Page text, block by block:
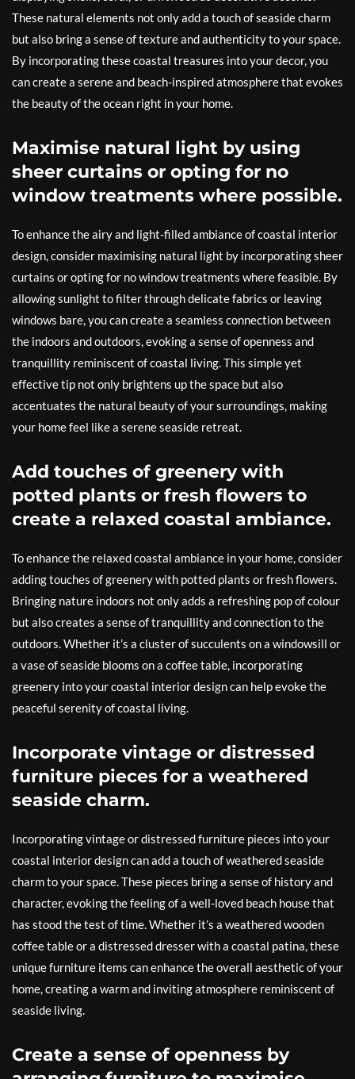
These natural elements not only add a touch of seaside charm
but also bring a sense of texture and authenticity to your space.
By incorporating these coastal treasures into your decor, you
can create a serene and beach-inspired atmosphere that evokes
the beauty of the ocean right in your home.
Maximise natural light by using
sheer curtains or opting for no
window treatments where possible.
To enhance the airy and light-filled ambiance of coastal interior
design, consider maximising natural light by incorporating sheer
curtains or opting for no window treatments where feasible. By
allowing sunlight to filter through delicate fabrics or leaving
windows bare, you can create a seamless connection between
the indoors and outdoors, evoking a sense of openness and
tranquillity reminiscent of coastal living. This simple yet
effective tip not only brightens up the space but also
accentuates the natural beauty of your surroundings, making
your home feel like a serene seaside retreat.
Add touches of greenery with
potted plants or fresh flowers to
create a relaxed coastal ambiance.
To enhance the relaxed coastal ambiance in your home, consider
adding touches of greenery with potted plants or fresh flowers.
Bringing nature indoors not only adds a refreshing pop of colour
but also creates a sense of tranquillity and connection to the
outdoors. Whether it’s a cluster of succulents on a windowsill or
a vase of seaside blooms on a coffee table, incorporating
greenery into your coastal interior design can help evoke the
peaceful serenity of coastal living.
Incorporate vintage or distressed
furniture pieces for a weathered
seaside charm.
Incorporating vintage or distressed furniture pieces into your
coastal interior design can add a touch of weathered seaside
charm to your space. These pieces bring a sense of history and
character, evoking the feeling of a well-loved beach house that
has stood the test of time. Whether it’s a weathered wooden
coffee table or a distressed dresser with a coastal patina, these
unique furniture items can enhance the overall aesthetic of your
home, creating a warm and inviting atmosphere reminiscent of
seaside living.
Create a sense of openness by